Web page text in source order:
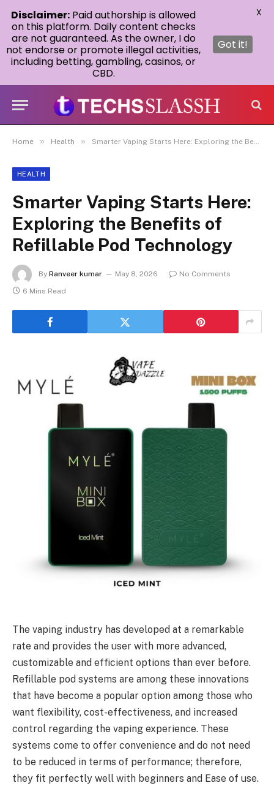
Home » Health » Smarter Vaping Starts Here: Exploring the Benefits of Refillable Pod Technology
HEALTH
Smarter Vaping Starts Here:
Exploring the Benefits of
Refillable Pod Technology
By Ranveer kumar May 8, 2026
No Comments
6 Mins Read
The vaping industry has developed at a remarkable
rate and provides the user with more advanced,
customizable and efficient options than ever before.
Refillable pod systems are among these innovations
that have become a popular option among those who
want flexibility, cost-effectiveness, and increased
control regarding the vaping experience. These
systems come to offer convenience and do not need
to be reduced in terms of performance; therefore,
they fit perfectly well with beginners and Ease of use.
Disclaimer: Paid authorship is allowed
on this platform. Daily content checks
are not guaranteed. As the owner, I do
not endorse or promote illegal activities,
including betting, gambling, casinos, or
CBD.
Got it!
X